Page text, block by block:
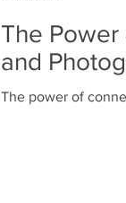
The
and
The power of